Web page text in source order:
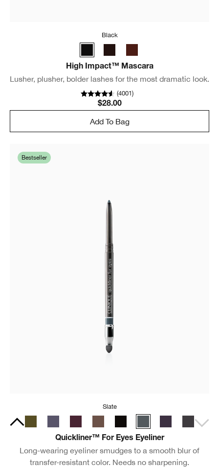
Black
High Impact™ Mascara
Lusher, plusher, bolder lashes for the most dramatic look.
(4001)
$28.00
Add To Bag
Bestseller
Slate
Quickliner™ For Eyes Eyeliner
Long-wearing eyeliner smudges to a smooth blur of
transfer-resistant color. Needs no sharpening.